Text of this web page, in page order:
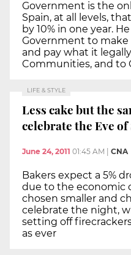
Government is the
Spain, at all levels,
by 10% in one year.
Government to
and pay what it
Communities, and to
LIFE & STYLE
Less cake but the
celebrate the Eve
June 24, 2011 01:45 AM | CNA
Bakers expect a 5%
due to the economic
chosen smaller and
celebrate the night,
setting off
as ever